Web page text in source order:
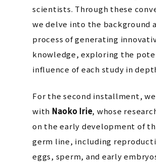
scientists. Through these
we delve into the background
process of generating
knowledge, exploring the
influence of each study in
For the second installment,
with Naoko Irie, whose
on the early development of
germ line, including
eggs, sperm, and early